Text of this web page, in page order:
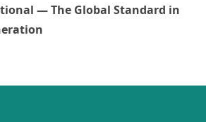
— The Global Standard in